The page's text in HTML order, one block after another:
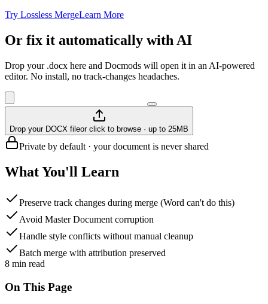
Try Lossless MergeLearn More
Or fix it automatically with AI
Drop your .docx here and Docmods will open it in an AI-powered
editor. No install, no track-changes headaches.
Drop your DOCX fileor click to browse · up to 25MB
Private by default · your document is never shared
What You'll Learn
Preserve track changes during merge (Word can't do this)
Avoid Master Document corruption
Handle style conflicts without manual cleanup
Batch merge with attribution preserved
8 min read
On This Page